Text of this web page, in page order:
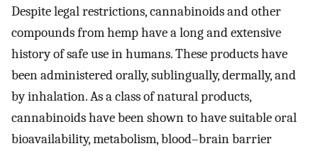
Despite legal restrictions, cannabinoids and other
compounds from hemp have a long and extensive
history of safe use in humans. These products have
been administered orally, sublingually, dermally, and
by inhalation. As a class of natural products,
cannabinoids have been shown to have suitable oral
bioavailability, metabolism, blood–brain barrier